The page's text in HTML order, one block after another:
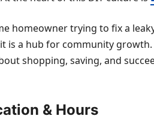
homeowner trying to fix a
is a hub for community
shopping, saving, and
& Hours